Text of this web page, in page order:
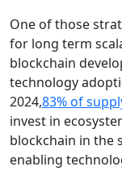
One of those
for long term
blockchain
technology
2024,83% of
invest in
blockchain in the
enabling